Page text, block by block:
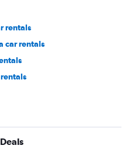
rentals
car rentals